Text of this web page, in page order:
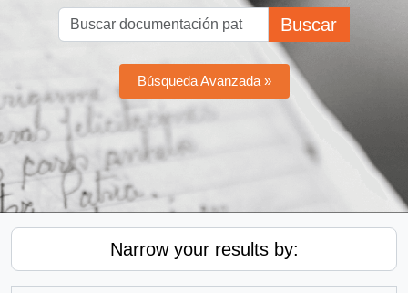
Buscar
Búsqueda Avanzada »
Narrow your results by: